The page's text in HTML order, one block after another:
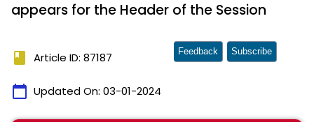
appears for the Header of the Session
book Article ID: 87187
calendar_today Updated On: 03-01-2024
Feedback Subscribe